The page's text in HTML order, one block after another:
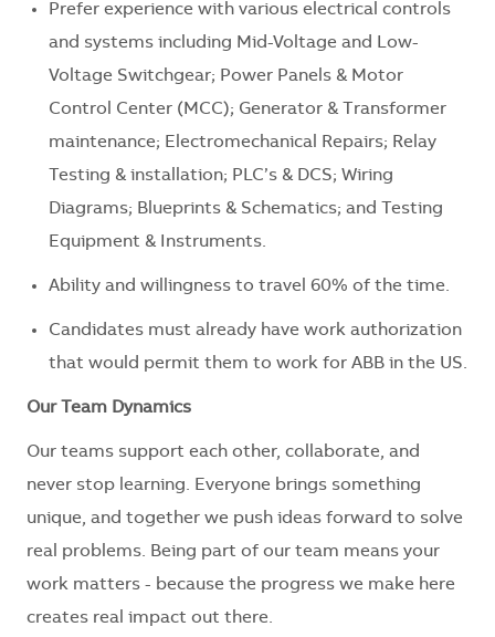
Prefer experience with various electrical controls
and systems including Mid-Voltage and Low-
Voltage Switchgear; Power Panels & Motor
Control Center (MCC); Generator & Transformer
maintenance; Electromechanical Repairs; Relay
Testing & installation; PLC’s & DCS; Wiring
Diagrams; Blueprints & Schematics; and Testing
Equipment & Instruments.
Ability and willingness to travel 60% of the time.
Candidates must already have work authorization
that would permit them to work for ABB in the US.
Our Team Dynamics
Our teams support each other, collaborate, and
never stop learning. Everyone brings something
unique, and together we push ideas forward to solve
real problems. Being part of our team means your
work matters - because the progress we make here
creates real impact out there.